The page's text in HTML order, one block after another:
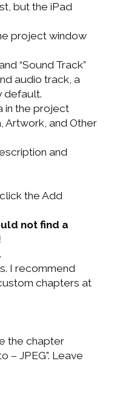
but the iPad
project window
“Sound Track”
audio track, a
default.
in the project
and Other
and
the Add
not find a
I recommend
chapters at
the chapter
– JPEG”. Leave